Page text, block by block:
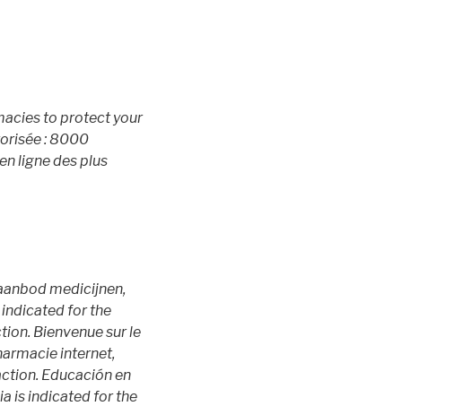
to protect your
: 8000
ligne des plus
medicijnen,
indicated for the
. Bienvenue sur le
internet,
Educación en
is indicated for the